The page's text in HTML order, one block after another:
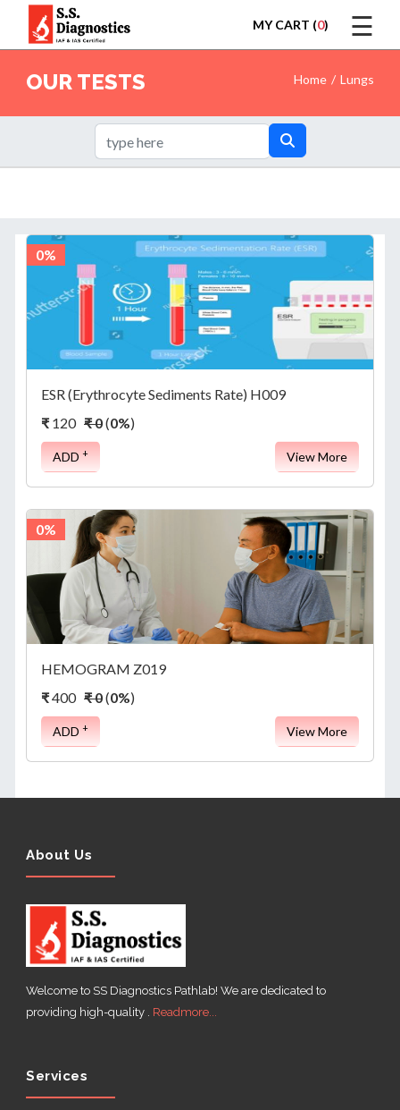
MY CART (0) ☰
LOGIN
TEST
REPORTS
ABOUT
US
CONTACT
OUR TESTS Home Lungs
0%
ESR (Erythrocyte Sediments Rate) H009
₹ 120 ₹ 0(0%)
ADD + View More
0%
HEMOGRAM Z019
₹400 ₹ 0(0%)
ADD + View More
About Us
Welcome to SS Diagnostics Pathlab! We are dedicated to
providing high-quality . Readmore...
Services